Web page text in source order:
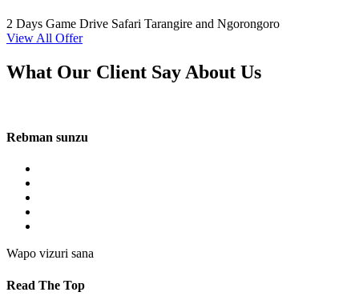
2 Days Game Drive Safari Tarangire and Ngorongoro
View All Offer
What Our Client Say About Us
Rebman sunzu
Wapo vizuri sana
Read The Top